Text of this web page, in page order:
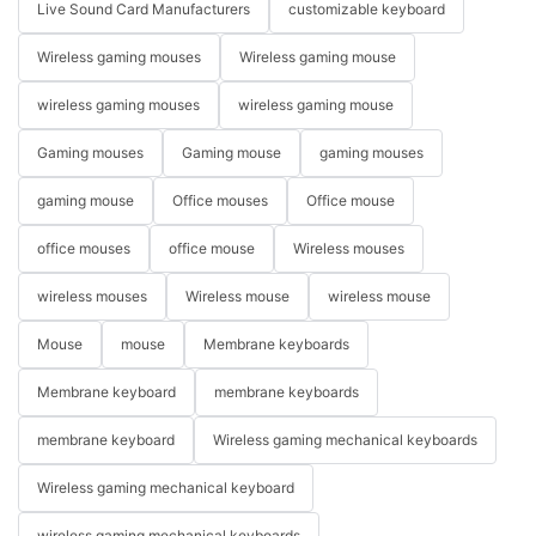
Live Sound Card Manufacturers customizable keyboard
Wireless gaming mouses Wireless gaming mouse
wireless gaming mouses wireless gaming mouse
Gaming mouses Gaming mouse gaming mouses
gaming mouse Office mouses Office mouse
office mouses office mouse Wireless mouses
wireless mouses Wireless mouse wireless mouse
Mouse mouse Membrane keyboards
Membrane keyboard membrane keyboards
membrane keyboard Wireless gaming mechanical keyboards
Wireless gaming mechanical keyboard